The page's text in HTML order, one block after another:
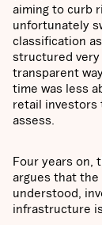
aiming to curb
unfortunately
classification
structured very
transparent
time was less
retail investors
assess.
Four years on,
argues that
understood,
infrastructure